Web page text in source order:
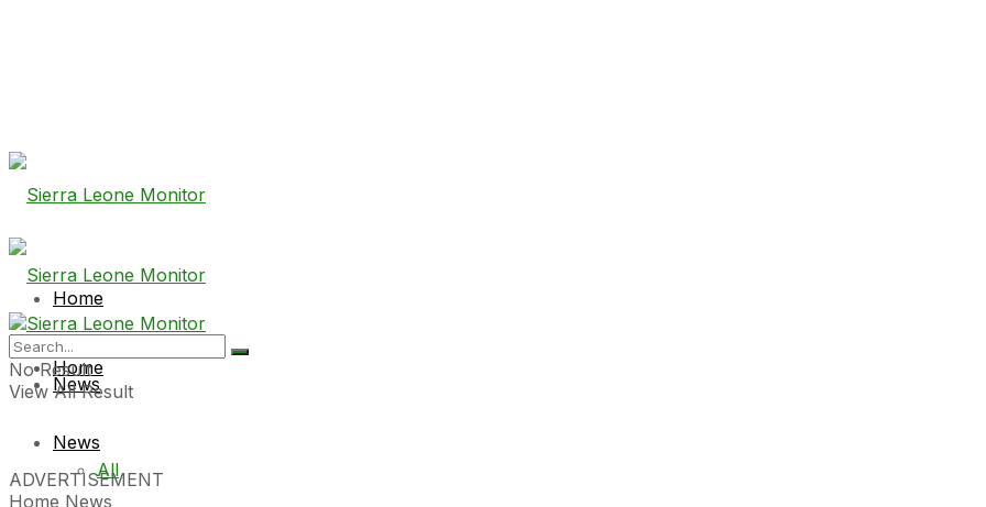
Home
News
All
Home
News
No Result
View All Result
ADVERTISEMENT
Home News